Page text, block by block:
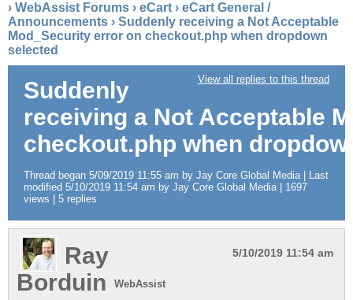
› WebAssist Forums › eCart › eCart General /
Announcements › Suddenly receiving a Not Acceptable
Mod_Security error on checkout.php when dropdown
selected
View all replies to this thread
Suddenly
receiving a Not Acceptable
checkout.php when
Thread began 5/09/2019 11:55 am by Jay Core Global Media | Last
modified 5/10/2019 11:54 am by Jay Core Global Media | 1697
views | 5 replies
5/10/2019 11:54 am
Ray
Borduin
WebAssist